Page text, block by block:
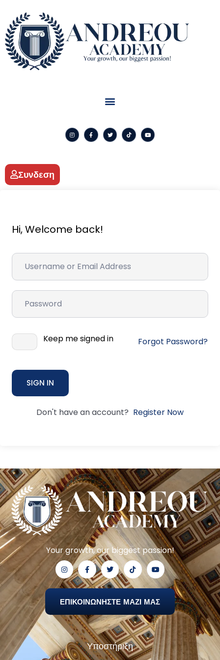
Συνδεση
Hi, Welcome back!
Keep me signed in Forgot Password?
SIGN IN
Don't have an account? Register Now
Your growth, our biggest passion!
ΕΠΙΚΟΙΝΩΝΗΣΤΕ ΜΑΖΙ ΜΑΣ
Υποστήριξη